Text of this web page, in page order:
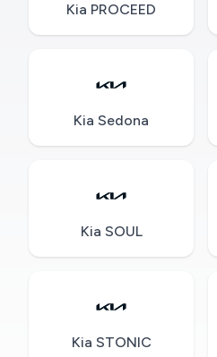
Kia PROCEED
Kia Sedona
Kia SOUL
Kia STONIC